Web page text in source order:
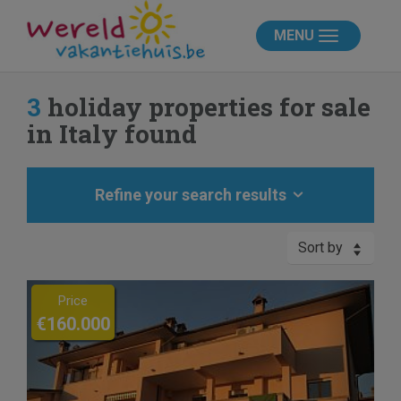
MENU
3 holiday properties for sale
in Italy found
Refine your search results
Sort by
Previous Next
Price
€160.000